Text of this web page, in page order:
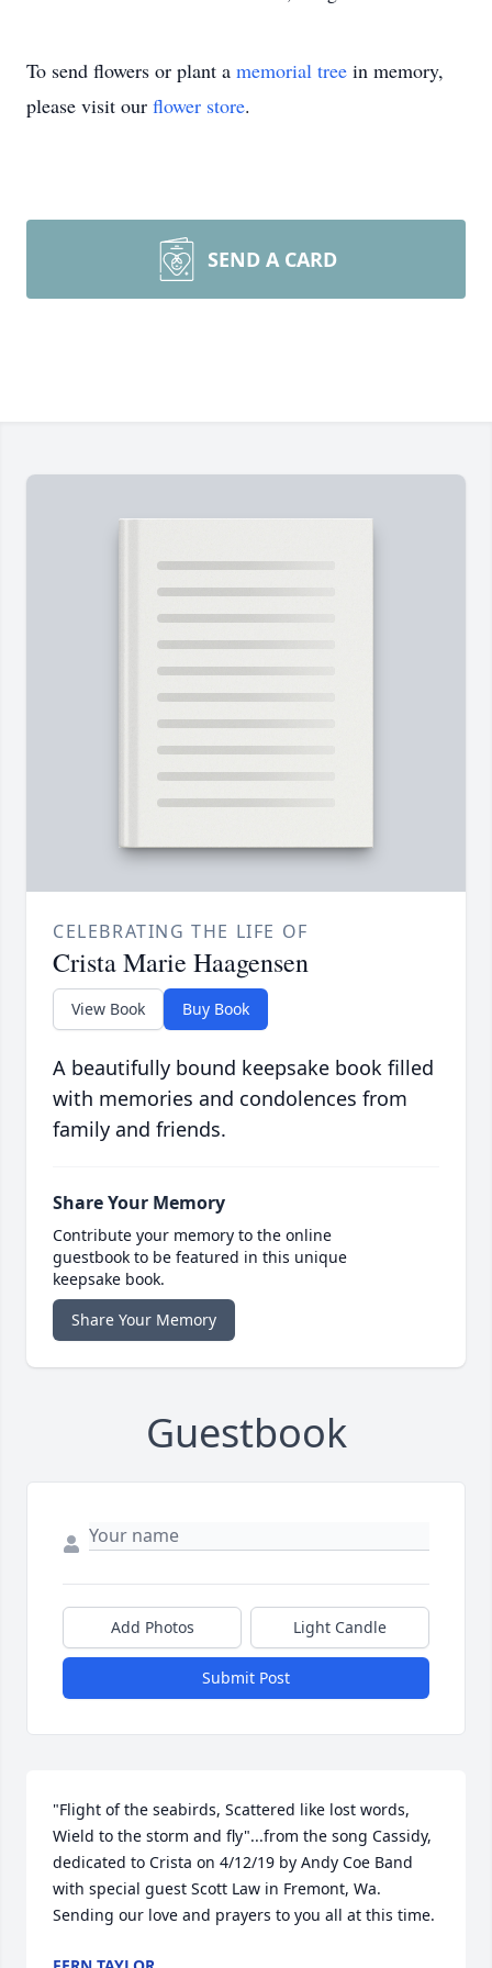
To send flowers or plant a memorial tree in memory,
please visit our flower store.
SEND A CARD
CELEBRATING THE LIFE OF
Crista Marie Haagensen
View Book Buy Book
A beautifully bound keepsake book filled
with memories and condolences from
family and friends.
Share Your Memory
Contribute your memory to the online
guestbook to be featured in this unique
keepsake book.
Share Your Memory
Guestbook
Add Photos Light Candle
Submit Post
"Flight of the seabirds, Scattered like lost words,
Wield to the storm and fly"...from the song Cassidy,
dedicated to Crista on 4/12/19 by Andy Coe Band
with special guest Scott Law in Fremont, Wa.
Sending our love and prayers to you all at this time.